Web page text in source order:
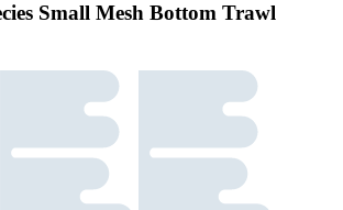
Small Mesh Bottom Trawl